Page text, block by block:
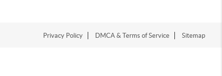
Privacy Policy DMCA & Terms of Service Sitemap